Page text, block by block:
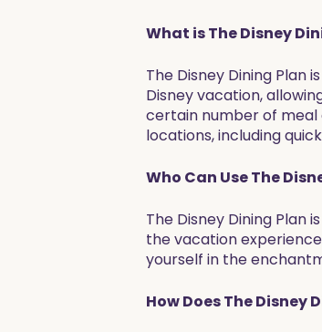
What is The Disney
The Disney Dining
Disney vacation,
certain number of meal
locations, including
Who Can Use The
The Disney Dining Plan
the vacation
yourself in the
How Does The Disney